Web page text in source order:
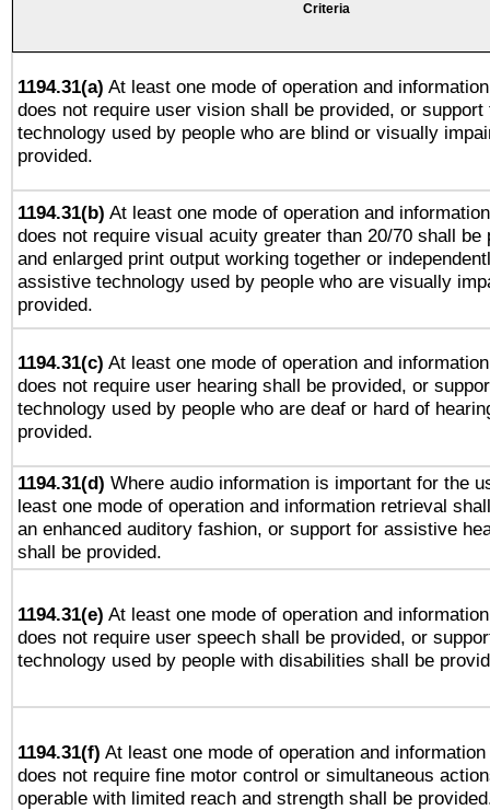
Criteria
1194.31(a) At least one mode of operation and
does not require user vision shall be provided, or
technology used by people who are blind or visually
provided.
1194.31(b) At least one mode of operation and
does not require visual acuity greater than 20/70 shall be
and enlarged print output working together or
assistive technology used by people who are visually
provided.
1194.31(c) At least one mode of operation and
does not require user hearing shall be provided, or
technology used by people who are deaf or hard of
provided.
1194.31(d) Where audio information is important for the
least one mode of operation and information retrieval
an enhanced auditory fashion, or support for assistive
shall be provided.
1194.31(e) At least one mode of operation and
does not require user speech shall be provided, or
technology used by people with disabilities shall be
1194.31(f) At least one mode of operation and
does not require fine motor control or simultaneous
operable with limited reach and strength shall be